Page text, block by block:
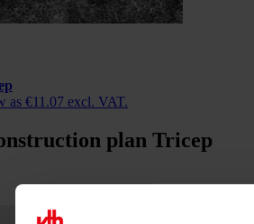
as €11.07 excl. VAT.
plan Tricep